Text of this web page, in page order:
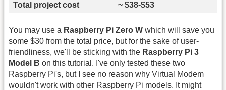
Total project cost ~ $38-$53
You may use a Raspberry Pi Zero W which will save you
some $30 from the total price, but for the sake of user-
friendliness, we'll be sticking with the Raspberry Pi 3
Model B on this tutorial. I've only tested these two
Raspberry Pi's, but I see no reason why Virtual Modem
wouldn't work with other Raspberry Pi models. It might